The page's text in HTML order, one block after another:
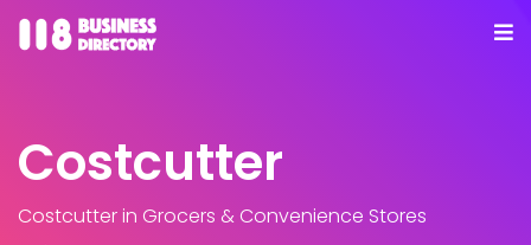
Costcutter
Costcutterin Grocers & Convenience Stores